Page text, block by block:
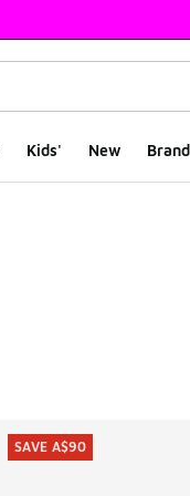
Kids' New
SAVE A$90